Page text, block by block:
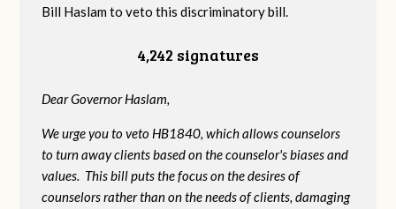
Bill Haslam to veto this discriminatory bill.
4,242 signatures
Dear Governor Haslam,
We urge you to veto HB1840, which allows counselors
to turn away clients based on the counselor's biases and
values. This bill puts the focus on the desires of
counselors rather than on the needs of clients, damaging